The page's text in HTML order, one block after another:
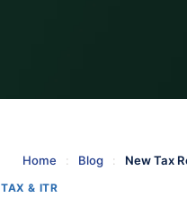
Home : Blog : New Tax
TAX & ITR